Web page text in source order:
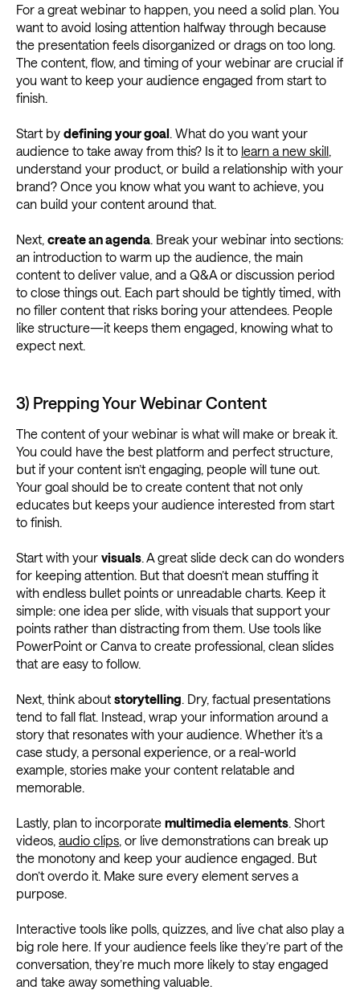
For a great webinar to happen, you need a solid plan. You
want to avoid losing attention halfway through because
the presentation feels disorganized or drags on too long.
The content, flow, and timing of your webinar are crucial if
you want to keep your audience engaged from start to
finish.
Start by defining your goal . What do you want your
audience to take away from this? Is it to learn a new skill
understand your product, or build a relationship with your
brand? Once you know what you want to achieve, you
can build your content around that.
Next, create an agenda . Break your webinar into sections:
an introduction to warm up the audience, the main
content to deliver value, and a Q&A or discussion period
to close things out. Each part should be tightly timed, with
no filler content that risks boring your attendees. People
like structure—it keeps them engaged, knowing what to
expect next.
3) Prepping Your Webinar Content
The content of your webinar is what will make or break it.
You could have the best platform and perfect structure,
but if your content isn’t engaging, people will tune out.
Your goal should be to create content that not only
educates but keeps your audience interested from start
to finish.
Start with your visuals . A great slide deck can do wonders
for keeping attention. But that doesn’t mean stuffing it
with endless bullet points or unreadable charts. Keep it
simple: one idea per slide, with visuals that support your
points rather than distracting from them. Use tools like
PowerPoint or Canva to create professional, clean slides
that are easy to follow.
Next, think about storytelling . Dry, factual presentations
tend to fall flat. Instead, wrap your information around a
story that resonates with your audience. Whether it’s a
case study, a personal experience, or a real-world
example, stories make your content relatable and
memorable.
Lastly, plan to incorporate multimedia elements . Short
videos, audio clips , or live demonstrations can break up
the monotony and keep your audience engaged. But
don’t overdo it. Make sure every element serves a
purpose.
Interactive tools like polls, quizzes, and live chat also play a
big role here. If your audience feels like they’re part of the
conversation, they’re much more likely to stay engaged
and take away something valuable.